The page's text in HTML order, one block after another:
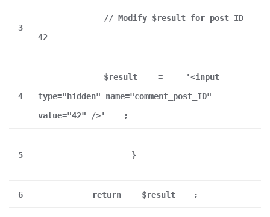
3
// Modify $result for post ID
42
4
$result =
'<input
type="hidden" name="comment_post_ID"
value="42" />'
;
5 }
6 return $result ;